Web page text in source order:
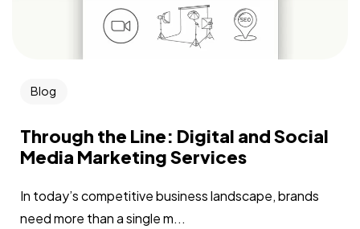
Blog
Through the Line: Digital and Social
Media Marketing Services
In today’s competitive business landscape, brands
need more than a single m...